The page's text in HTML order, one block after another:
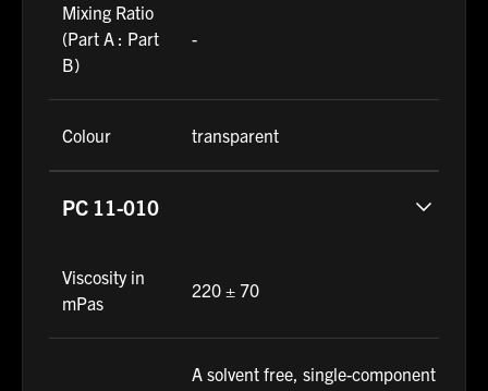
Mixing Ratio
(Part A : Part
B)
-
Colour transparent
PC 11-010
Viscosity in
mPas
220 ± 70
A solvent free, single-component